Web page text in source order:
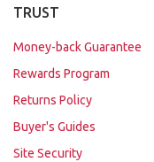
TRUST
Money-back Guarantee
Rewards Program
Returns Policy
Buyer's Guides
Site Security